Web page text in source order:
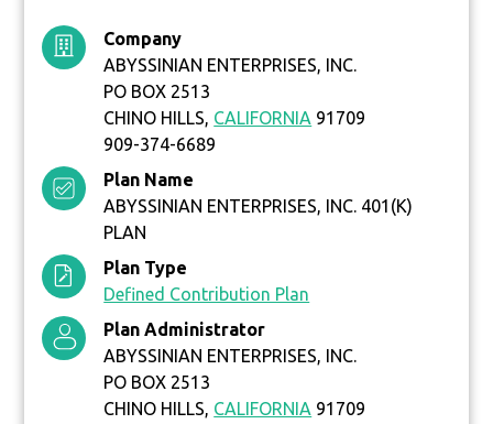
Company
ABYSSINIAN ENTERPRISES, INC.
PO BOX 2513
CHINO HILLS, CALIFORNIA 91709
909-374-6689
Plan Name
ABYSSINIAN ENTERPRISES, INC. 401(K)
PLAN
Plan Type
Defined Contribution Plan
Plan Administrator
ABYSSINIAN ENTERPRISES, INC.
PO BOX 2513
CHINO HILLS, CALIFORNIA 91709